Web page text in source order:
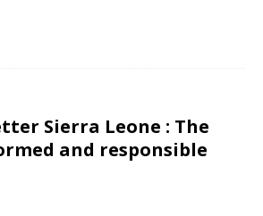
Sierra Leone : The
and responsible